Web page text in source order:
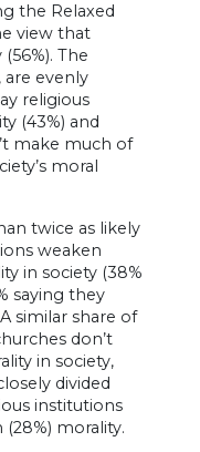
the Relaxed
view that
The
are evenly
religious
(43%) and
make much of
moral
twice as likely
weaken
in society (38%
saying they
similar share of
don’t
in society,
divided
institutions
morality.